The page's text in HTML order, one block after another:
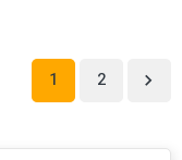
1 2 